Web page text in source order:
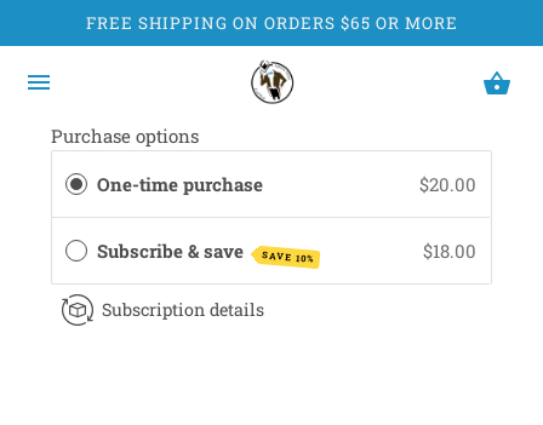
FREE SHIPPING ON ORDERS $65 OR MORE
Purchase options
One-time purchase
$20.00
Subscribe & save SAVE 10% $18.00
Subscription details